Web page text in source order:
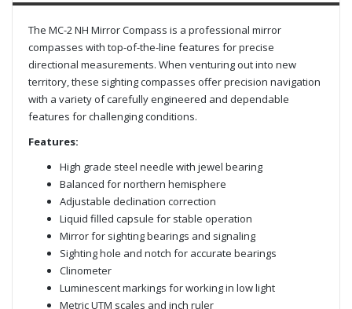
The MC-2 NH Mirror Compass is a professional mirror
compasses with top-of-the-line features for precise
directional measurements. When venturing out into new
territory, these sighting compasses offer precision navigation
with a variety of carefully engineered and dependable
features for challenging conditions.
Features:
High grade steel needle with jewel bearing
Balanced for northern hemisphere
Adjustable declination correction
Liquid filled capsule for stable operation
Mirror for sighting bearings and signaling
Sighting hole and notch for accurate bearings
Clinometer
Luminescent markings for working in low light
Metric UTM scales and inch ruler